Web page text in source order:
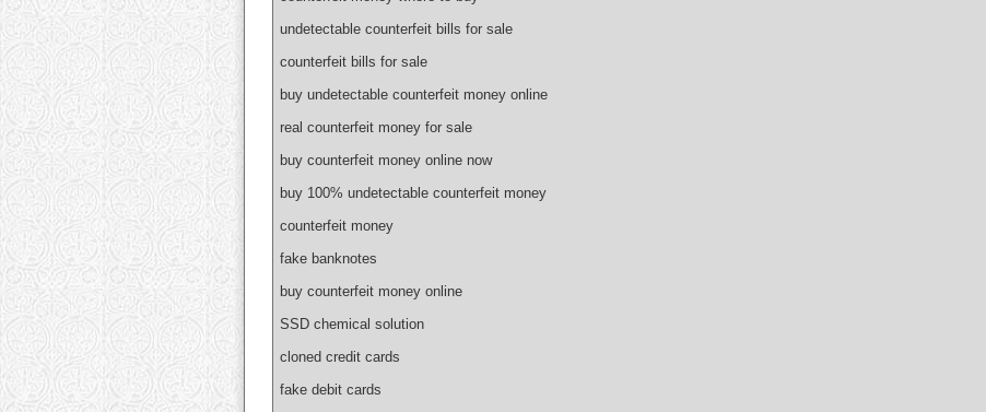
undetectable counterfeit bills for sale
counterfeit bills for sale
buy undetectable counterfeit money online
real counterfeit money for sale
buy counterfeit money online now
buy 100% undetectable counterfeit money
counterfeit money
fake banknotes
buy counterfeit money online
SSD chemical solution
cloned credit cards
fake debit cards